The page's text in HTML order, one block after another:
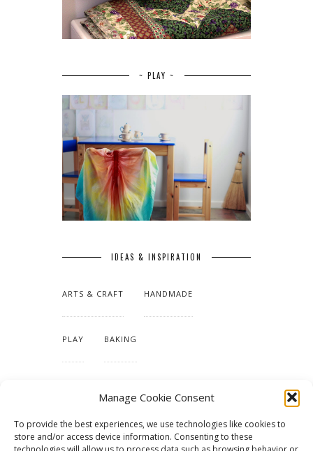
Manage Cookie Consent
To provide the best experiences, we use technologies like cookies to
store and/or access device information. Consenting to these
~ PLAY ~
IDEAS & INSPIRATION
ARTS & CRAFT HANDMADE
PLAY BAKING
TUTORIALS & PATTERNS